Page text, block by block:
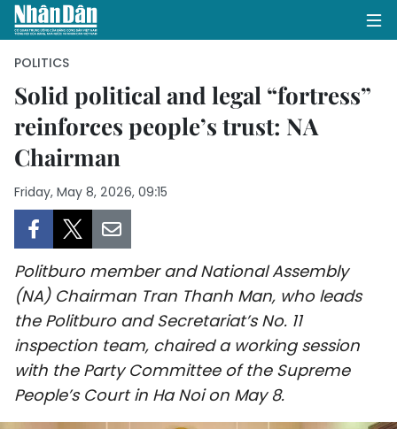
HOME
SOCIETY
ENVIRONMENT
CULTURE
SPORTS
POLITICS
Solid political and legal “fortress”
reinforces people’s trust: NA
Chairman
Friday, May 8, 2026, 09:15
Politburo member and National Assembly
(NA) Chairman Tran Thanh Man, who leads
the Politburo and Secretariat’s No. 11
inspection team, chaired a working session
with the Party Committee of the Supreme
People’s Court in Ha Noi on May 8.